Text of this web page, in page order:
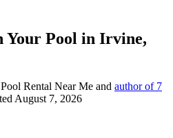
Your Pool in Irvine,
Rental Near Me and author of 7
August 7, 2026